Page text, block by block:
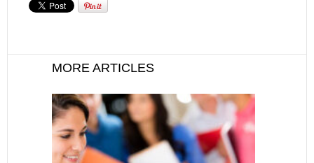
MORE ARTICLES